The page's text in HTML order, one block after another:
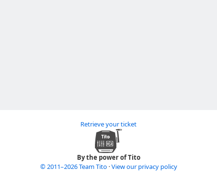
By the power of Tito
© 2011–2026 Team Tito ·View our privacy policy
Retrieve your ticket